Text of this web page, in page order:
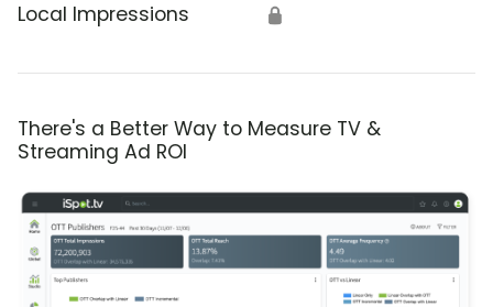
Local Impressions 🔒
There's a Better Way to Measure TV &
Streaming Ad ROI